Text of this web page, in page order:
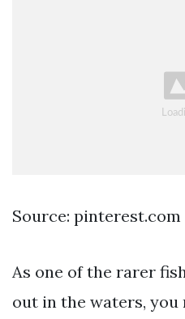
Source: pinterest.com
As one of the rarer
out in the waters, you